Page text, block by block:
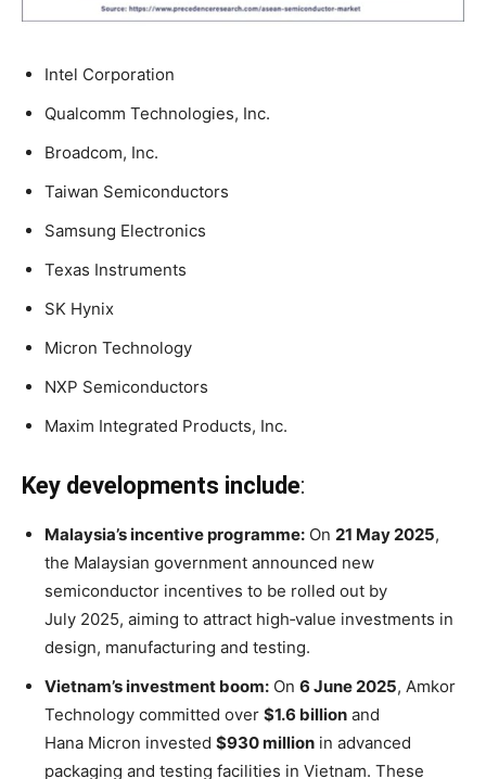
Intel Corporation
Qualcomm Technologies, Inc.
Broadcom, Inc.
Taiwan Semiconductors
Samsung Electronics
Texas Instruments
SK Hynix
Micron Technology
NXP Semiconductors
Maxim Integrated Products, Inc.
Key developments include:
Malaysia’s incentive programme: On 21 May 2025,
the Malaysian government announced new
semiconductor incentives to be rolled out by
July 2025, aiming to attract high‑value investments in
design, manufacturing and testing.
Vietnam’s investment boom: On 6 June 2025, Amkor
Technology committed over $1.6 billion and
Hana Micron invested $930 million in advanced
packaging and testing facilities in Vietnam. These